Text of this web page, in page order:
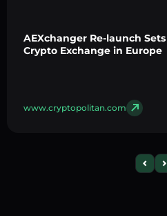
AEXchanger Re-launch
Crypto Exchange in Europe
www.cryptopolitan.com